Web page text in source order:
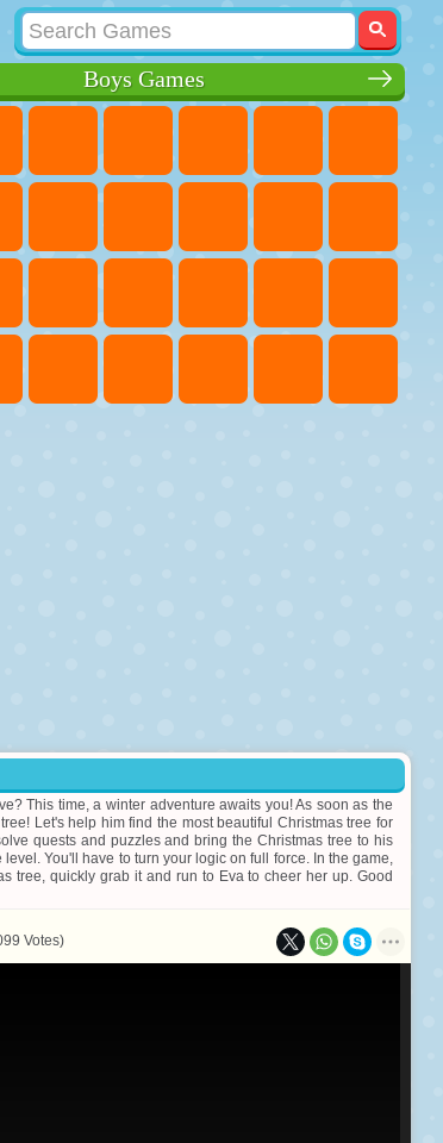
Boys Games
This time, a winter adventure awaits you! As soon as the
Let's help him find the most beautiful Christmas tree for
quests and puzzles and bring the Christmas tree to his
You'll have to turn your logic on full force. In the game,
tree, quickly grab it and run to Eva to cheer her up. Good
Votes)